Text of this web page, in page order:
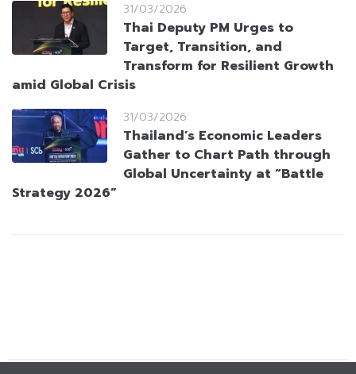
31/03/2026
Thai Deputy PM Urges to
Target, Transition, and
Transform for Resilient Growth
amid Global Crisis
31/03/2026
Thailand’s Economic Leaders
Gather to Chart Path through
Global Uncertainty at “Battle
Strategy 2026”